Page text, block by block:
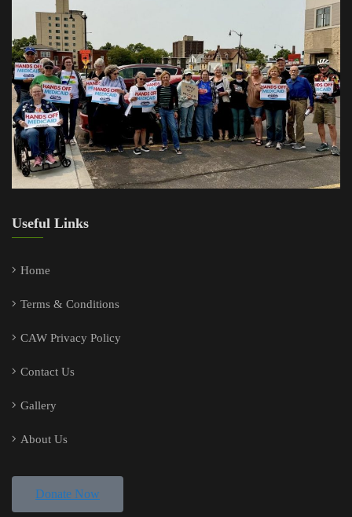
Useful Links
Home
Terms & Conditions
CAW Privacy Policy
Contact Us
Gallery
About Us
Donate Now